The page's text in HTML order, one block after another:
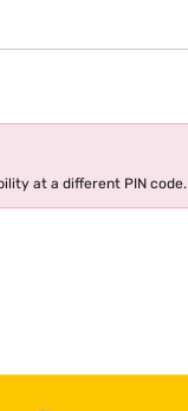
at a different PIN code.